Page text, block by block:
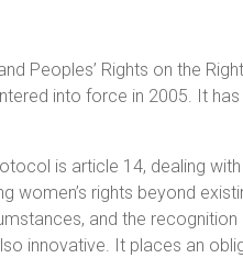
Peoples’ Rights on the
into force in 2005. It
is article 14, dealing
women’s rights beyond
and the
innovative. It places an